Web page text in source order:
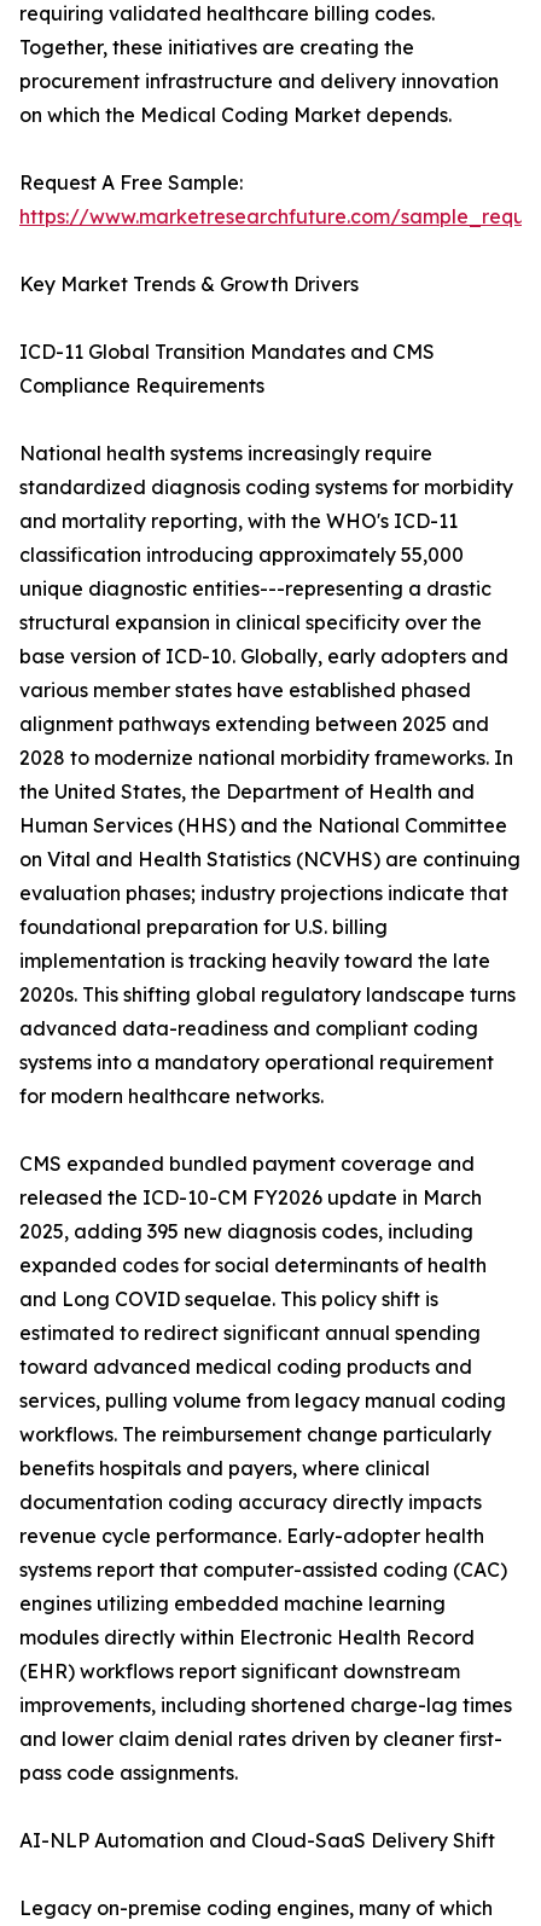
requiring validated healthcare billing codes.
Together, these initiatives are creating the
procurement infrastructure and delivery innovation
on which the Medical Coding Market depends.
Request A Free Sample:
https://www.marketresearchfuture.com/
Key Market Trends & Growth Drivers
ICD-11 Global Transition Mandates and CMS
Compliance Requirements
National health systems increasingly require
standardized diagnosis coding systems for morbidity
and mortality reporting, with the WHO's ICD-11
classification introducing approximately 55,000
unique diagnostic entities---representing a drastic
structural expansion in clinical specificity over the
base version of ICD-10. Globally, early adopters and
various member states have established phased
alignment pathways extending between 2025 and
2028 to modernize national morbidity frameworks. In
the United States, the Department of Health and
Human Services (HHS) and the National Committee
on Vital and Health Statistics (NCVHS) are continuing
evaluation phases; industry projections indicate that
foundational preparation for U.S. billing
implementation is tracking heavily toward the late
2020s. This shifting global regulatory landscape turns
advanced data-readiness and compliant coding
systems into a mandatory operational requirement
for modern healthcare networks.
CMS expanded bundled payment coverage and
released the ICD-10-CM FY2026 update in March
2025, adding 395 new diagnosis codes, including
expanded codes for social determinants of health
and Long COVID sequelae. This policy shift is
estimated to redirect significant annual spending
toward advanced medical coding products and
services, pulling volume from legacy manual coding
workflows. The reimbursement change particularly
benefits hospitals and payers, where clinical
documentation coding accuracy directly impacts
revenue cycle performance. Early-adopter health
systems report that computer-assisted coding (CAC)
engines utilizing embedded machine learning
modules directly within Electronic Health Record
(EHR) workflows report significant downstream
improvements, including shortened charge-lag times
and lower claim denial rates driven by cleaner first-
pass code assignments.
AI-NLP Automation and Cloud-SaaS Delivery Shift
Legacy on-premise coding engines, many of which